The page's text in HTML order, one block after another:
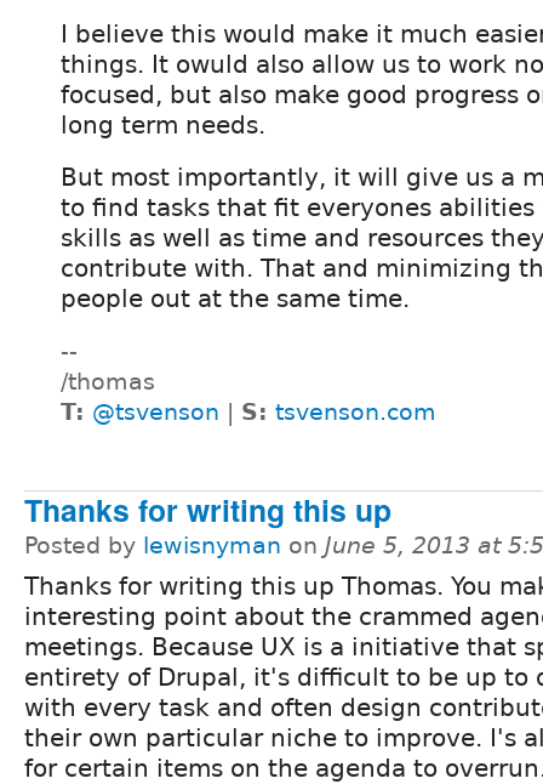
I believe this would make it much
things. It owuld also allow us to work
focused, but also make good progress
long term needs.
But most importantly, it will give us a
to find tasks that fit everyones abilities
skills as well as time and resources
contribute with. That and minimizing
people out at the same time.
--
/thomas
T: @tsvenson S: tsvenson.com
Thanks for writing this up
Posted by lewisnyman on June 5, 2013 at
Thanks for writing this up Thomas. You
interesting point about the crammed
meetings. Because UX is a initiative that
entirety of Drupal, it's difficult to be up to
with every task and often design
their own particular niche to improve. I's
for certain items on the agenda to